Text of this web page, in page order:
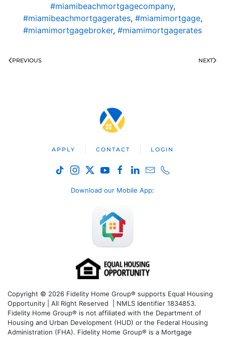
#miamibeachmortgagecompany,
#miamibeachmortgagerates, #miamimortgage,
#miamimortgagebroker, #miamimortgagerates
PREVIOUS NEXT
APPLY CONTACT LOGIN
Download our Mobile App:
Copyright © 2026 Fidelity Home Group® supports Equal Housing
Opportunity | All Right Reserved | NMLS Identifier 1834853.
Fidelity Home Group® is not affiliated with the Department of
Housing and Urban Development (HUD) or the Federal Housing
Administration (FHA). Fidelity Home Group® is a Mortgage